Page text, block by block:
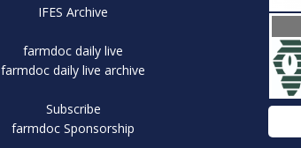
IFES Archive
farmdoc daily live
farmdoc daily live archive
Subscribe
farmdoc Sponsorship